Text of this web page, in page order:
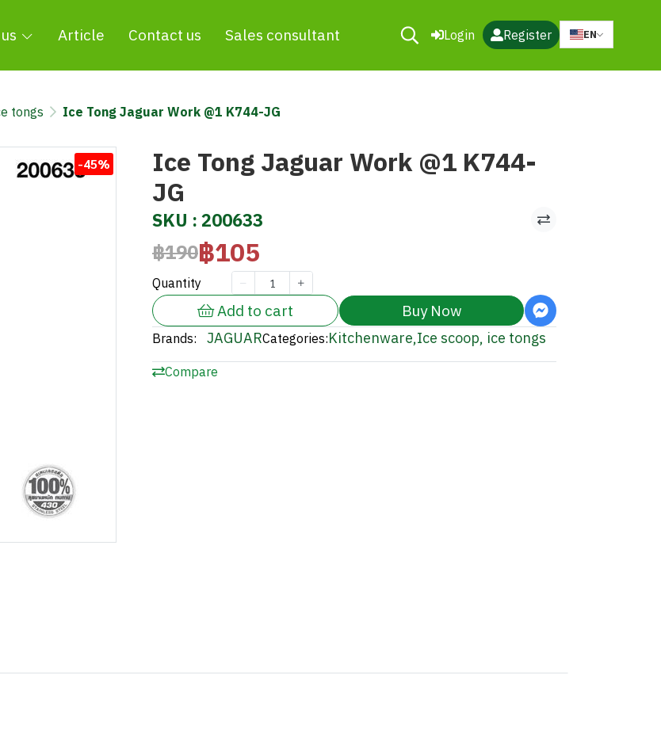
Article Contact us Sales consultant Login Register EN
tongs Ice Tong Jaguar Work @1 K744-JG
-45%
Ice Tong Jaguar Work @1 K744-
JG
SKU : 200633
฿190฿105
Quantity
Add to cart Buy Now
Brands: JAGUARCategories:Kitchenware,Ice scoop, ice tongs
Compare